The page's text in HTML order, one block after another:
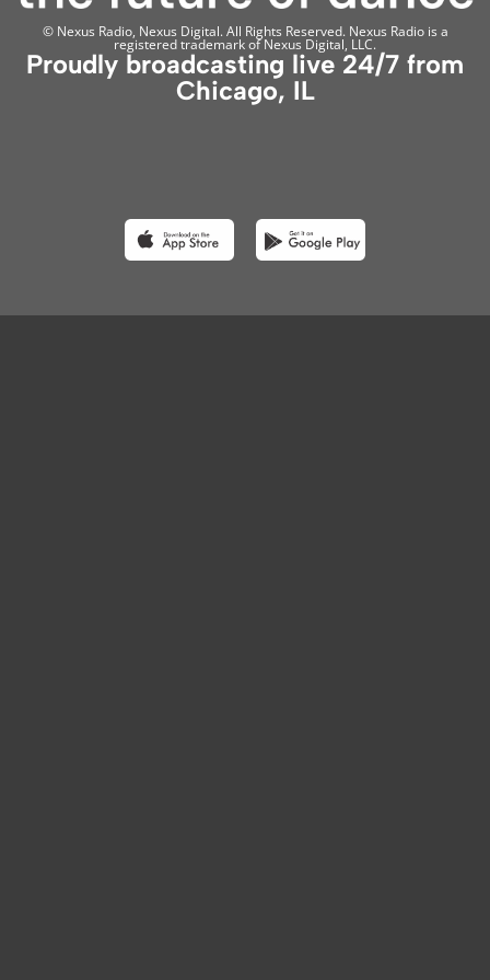
© Nexus Radio, Nexus Digital. All Rights Reserved. Nexus Radio is a
registered trademark of Nexus Digital, LLC.
Proudly broadcasting live 24/7 from
Chicago, IL